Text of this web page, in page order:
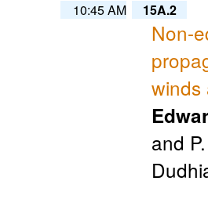
10:45 AM 15A.2
Non-
winds
and